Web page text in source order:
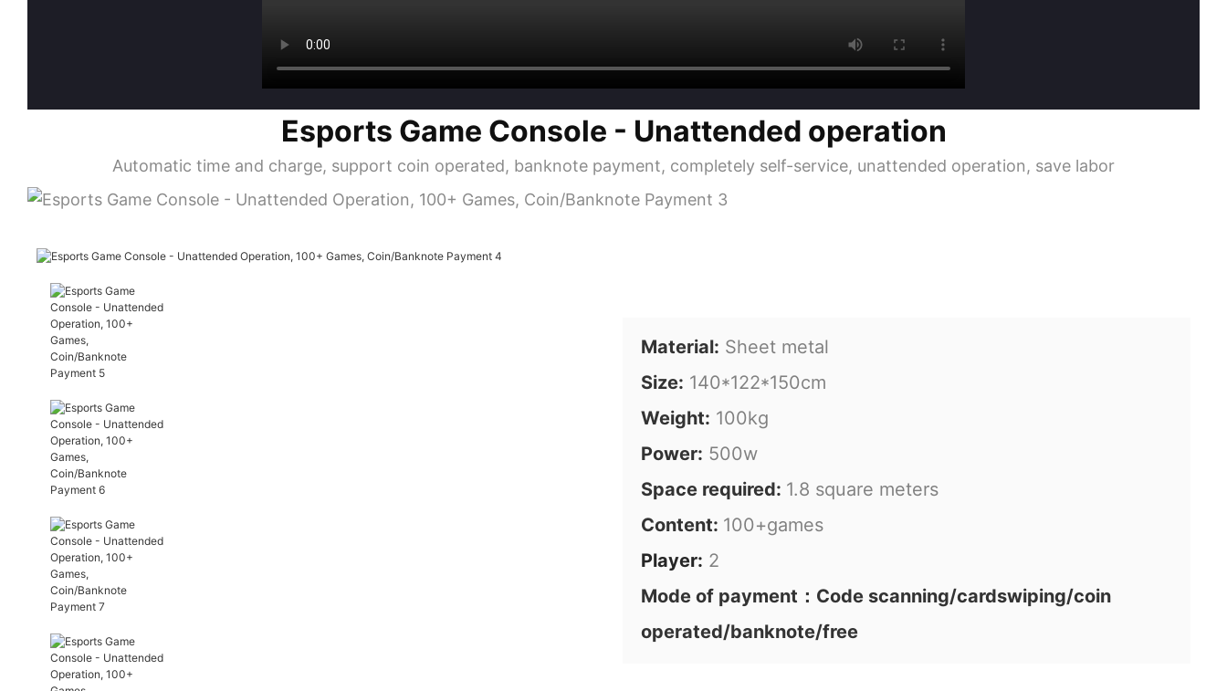
Esports Game Console - Unattended operation
Automatic time and charge, support coin operated, banknote payment, completely self-service, unattended operation, save labor
Material: Sheet metal
Size: 140*122*150cm
Weight: 100kg
Power: 500w
Space required: 1.8 square meters
Content: 100+games
Player: 2
Mode of payment：Code scanning/cardswiping/coin
operated/banknote/free